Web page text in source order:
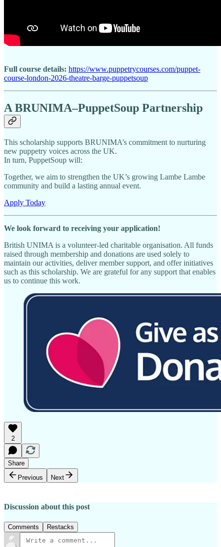
Full course details: https://www.puppetrycourses.com/puppet-
course-london-2026-theatre-barge-puppetsoup
A BRUNIMA–PuppetSoup Partnership
This scholarship supports BRUNIMA’s commitment to nurturing
new puppetry voices across the UK.
In turn, PuppetSoup will:
Together, we aim to strengthen the UK’s growing Lambe Lambe
community and build a lasting annual event.
Apply Today
We look forward to receiving your application!
British UNIMA is a volunteer-led charitable organisation. All funds
raised through membership and donations are used solely to
maintain our activities, deliver member support, and offer initiatives
such as this scholarship. We are grateful for any support that enables
us to continue this work.
2
Share
Previous
Next
Discussion about this post
Comments Restacks